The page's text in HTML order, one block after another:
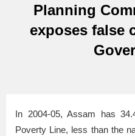
Planning
exposes false
In 2004-05, Assam has
Poverty Line, less than the